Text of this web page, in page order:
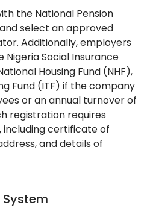
the National Pension
select an approved
Additionally, employers
Social Insurance
Housing Fund (NHF),
Fund (ITF) if the company
or an annual turnover of
registration requires
certificate of
and details of